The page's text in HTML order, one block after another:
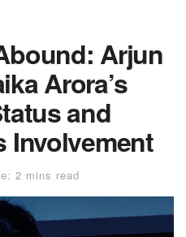
Arjun
Arora’s
and
Involvement
2 mins read